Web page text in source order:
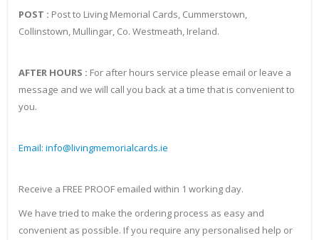
POST : Post to Living Memorial Cards, Cummerstown,
Collinstown, Mullingar, Co. Westmeath, Ireland.
AFTER HOURS : For after hours service please email or leave a
message and we will call you back at a time that is convenient to
you.
Email: info@livingmemorialcards.ie
Receive a FREE PROOF emailed within 1 working day.
We have tried to make the ordering process as easy and
convenient as possible. If you require any personalised help or